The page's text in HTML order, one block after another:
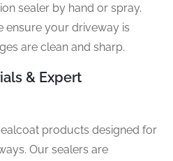
sealer by hand or spray.
ensure your driveway is
are clean and sharp.
& Expert
products designed for
Our sealers are